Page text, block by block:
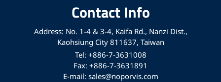
Contact Info
Address: No. 1-4 & 3-4, Kaifa Rd., Nanzi Dist.,
Kaohsiung City 811637, Taiwan
Tel: +886-7-3631008
Fax: +886-7-3631891
E-mail: sales@noporvis.com